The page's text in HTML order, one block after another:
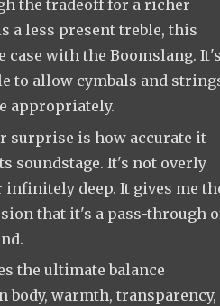
the tradeoff for a richer
a less present treble, this
case with the Boomslang.
to allow cymbals and
appropriately.
surprise is how accurate it
soundstage. It's not overly
infinitely deep. It gives me
that it's a pass-through
the ultimate balance
body, warmth, transparency,